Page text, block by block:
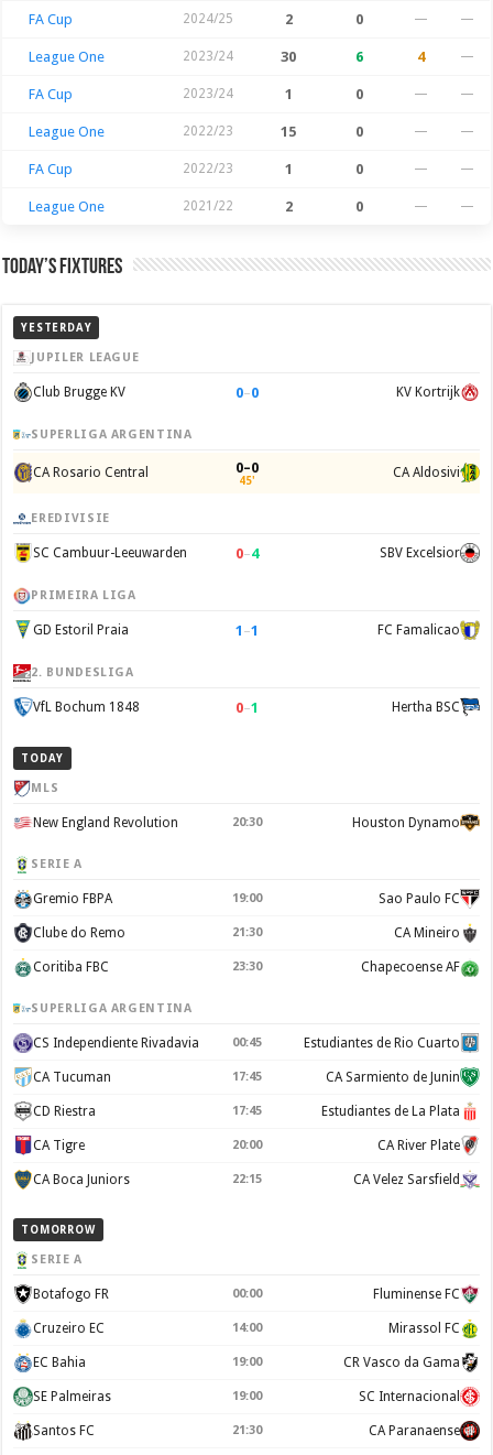
FA Cup 2024/25 2 0 — —
League One 2023/24 30 6 4 —
FA Cup 2023/24 1 0 — —
League One 2022/23 15 0 — —
FA Cup 2022/23 1 0 — —
League One 2021/22 2 0 — —
Today’s Fixtures
YESTERDAY
JUPILER LEAGUE
Club Brugge KV 0–0 KV Kortrijk
SUPERLIGA ARGENTINA
CA Rosario Central 0–0
45' CA Aldosivi
EREDIVISIE
SC Cambuur-Leeuwarden 0–4 SBV Excelsior
PRIMEIRA LIGA
GD Estoril Praia 1 –1 FC Famalicao
2. BUNDESLIGA
VfL Bochum 1848 0–1 Hertha BSC
TODAY
MLS
New England Revolution 20:30 Houston Dynamo
SERIE A
Gremio FBPA 19:00 Sao Paulo FC
Clube do Remo 21:30 CA Mineiro
Coritiba FBC 23:30 Chapecoense AF
SUPERLIGA ARGENTINA
CS Independiente Rivadavia 00:45 Estudiantes de Rio Cuarto
CA Tucuman 17:45 CA Sarmiento de Junin
CD Riestra 17:45 Estudiantes de La Plata
CA Tigre 20:00 CA River Plate
CA Boca Juniors 22:15 CA Velez Sarsfield
TOMORROW
SERIE A
Botafogo FR 00:00 Fluminense FC
Cruzeiro EC 14:00 Mirassol FC
EC Bahia 19:00 CR Vasco da Gama
SE Palmeiras 19:00 SC Internacional
Santos FC 21:30 CA Paranaense